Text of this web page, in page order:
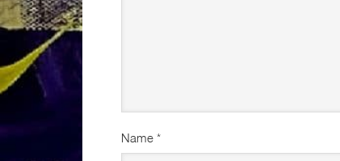
Name *